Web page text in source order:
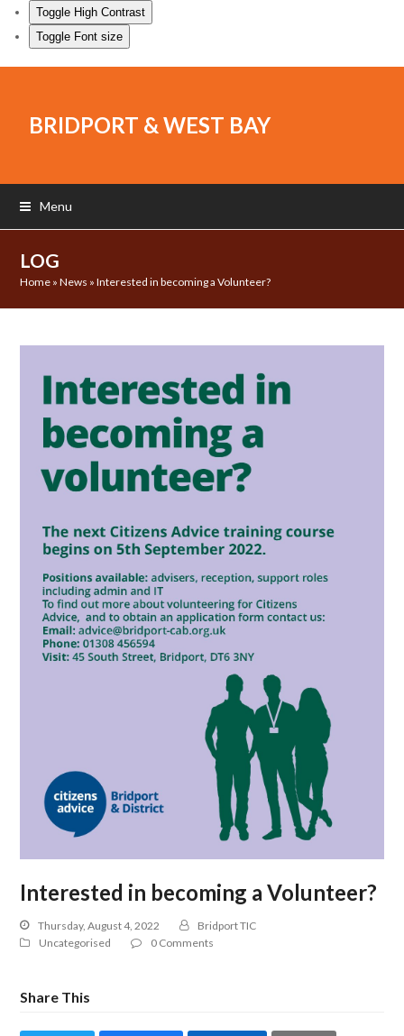
Toggle High Contrast
Toggle Font size
BRIDPORT & WEST BAY
Menu
LOG
Home »News »Interested in becoming a Volunteer?
Interested in becoming a Volunteer?
Thursday, August 4, 2022
Bridport TIC
Uncategorised
0 Comments
Share This